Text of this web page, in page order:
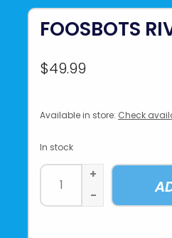
FOOSBOTS
$49.99
Available in store: Check
In stock
+
-